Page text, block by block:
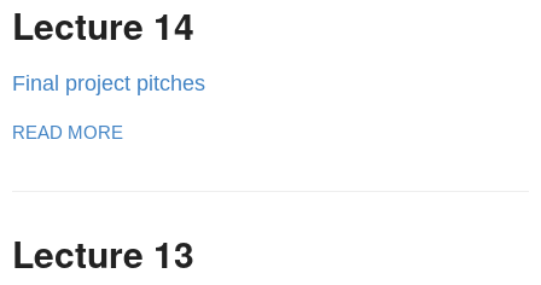
Lecture 14
Final project pitches
READ MORE
Lecture 13